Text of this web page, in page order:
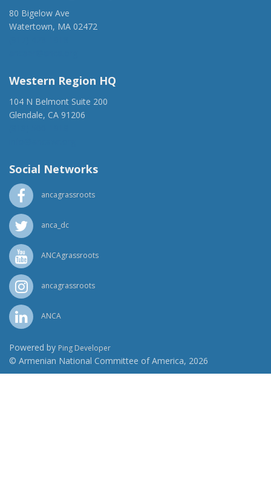
80 Bigelow Ave
Watertown, MA 02472
Western Region HQ
104 N Belmont Suite 200
Glendale, CA 91206
Social Networks
ancagrassroots
anca_dc
ANCAgrassroots
ancagrassroots
ANCA
Powered by Ping Developer
© Armenian National Committee of America, 2026